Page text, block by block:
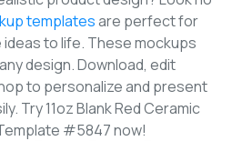
templatesare perfect for
to life. These mockups
design. Download, edit
to personalize and present
Try 11oz Blank Red Ceramic
#5847 now!